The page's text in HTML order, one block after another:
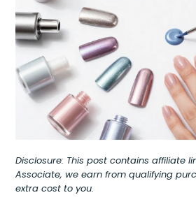
Disclosure: This post contains affiliate
Associate, we earn from qualifying
extra cost to you.